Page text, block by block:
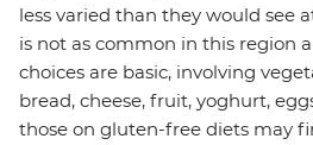
less varied than they would see
is not as common in this region
choices are basic, involving
bread, cheese, fruit, yoghurt,
those on gluten-free diets may